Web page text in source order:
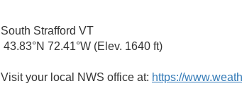
South Strafford VT
43.83°N 72.41°W (Elev. 1640 ft)
Visit your local NWS office at: https://